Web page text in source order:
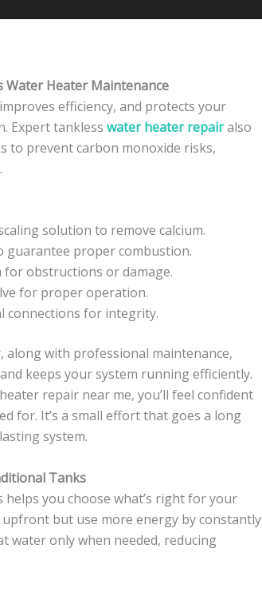
Heater Maintenance
efficiency, and protects your
Expert tankless water heater repairalso
to prevent carbon monoxide risks,
solution to remove calcium.
guarantee proper combustion.
obstructions or damage.
for proper operation.
connections for integrity.
along with professional maintenance,
keeps your system running efficiently.
repair near me, you’ll feel confident
for. It’s a small effort that goes a long
system.
Tanks
you choose what’s right for your
but use more energy by constantly
water only when needed, reducing